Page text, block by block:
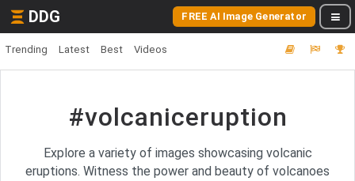
DDG FREE AI Image Generator
Trending Latest Best Videos
#volcaniceruption
Explore a variety of images showcasing volcanic
eruptions. Witness the power and beauty of volcanoes